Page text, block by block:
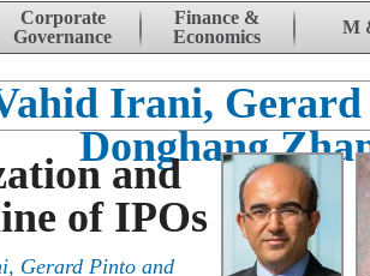
Corporate
Governance
Finance &
Economics
M
Irani, Gerard
Donghang
and
of IPOs
Gerard Pinto and